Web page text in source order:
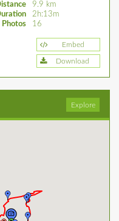
9.9 km
2h:13m
Photos
16
Embed
Download
Explore